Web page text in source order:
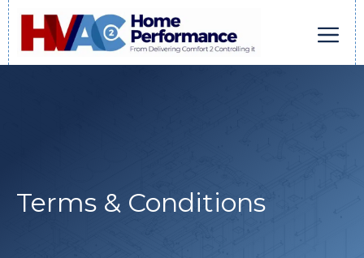
Skip
to
content
Terms & Conditions